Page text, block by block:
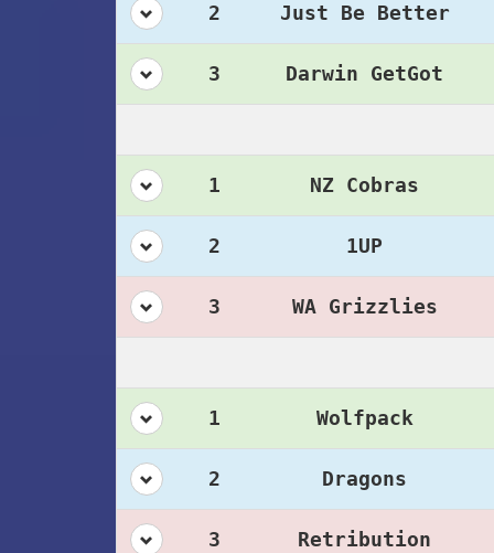
2 Just Be Better
3 Darwin GetGot
1 NZ Cobras
2 1UP
3 WA Grizzlies
1 Wolfpack
2 Dragons
3 Retribution